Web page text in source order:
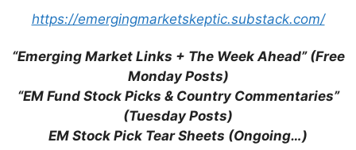
https://emergingmarketskeptic.substack.com/
“Emerging Market Links + The Week Ahead” (Free
Monday Posts)
“EM Fund Stock Picks & Country Commentaries”
(Tuesday Posts)
EM Stock Pick Tear Sheets (Ongoing…)
Chile (Mobius Blog)
Mark Mobius: Biggest Risks Facing
Emerging Market Funds (FE Trustnet)
No Emerging Markets Crisis According to
Mark Mobius (FE Trustnet)